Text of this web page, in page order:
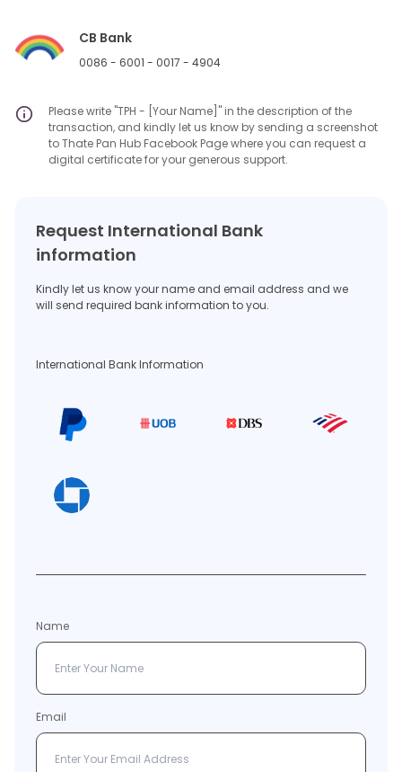
CB Bank
0086 - 6001 - 0017 - 4904
Please write "TPH - [Your Name]" in the description of the
transaction, and kindly let us know by sending a screenshot
to Thate Pan Hub Facebook Page where you can request a
digital certificate for your generous support.
Request International Bank
information
Kindly let us know your name and email address and we
will send required bank information to you.
International Bank Information
Name
Email